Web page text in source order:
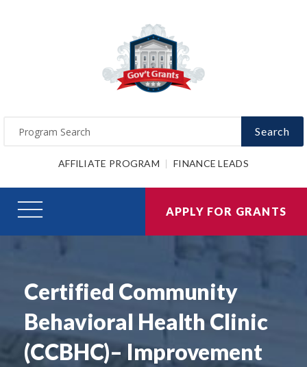
Search
AFFILIATE PROGRAM FINANCE LEADS
APPLY FOR GRANTS
Certified Community
Behavioral Health Clinic
(CCBHC)– Improvement